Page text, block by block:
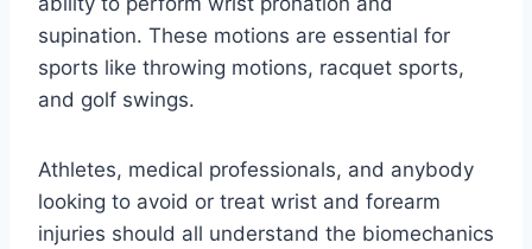
supination. These motions are essential for
sports like throwing motions, racquet sports,
and golf swings.
Athletes, medical professionals, and anybody
looking to avoid or treat wrist and forearm
injuries should all understand the biomechanics